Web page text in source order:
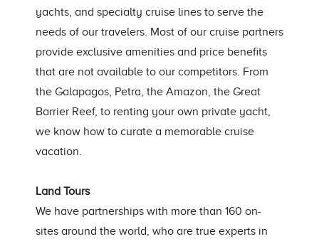
yachts, and specialty cruise lines to serve the
needs of our travelers. Most of our cruise partners
provide exclusive amenities and price benefits
that are not available to our competitors. From
the Galapagos, Petra, the Amazon, the Great
Barrier Reef, to renting your own private yacht,
we know how to curate a memorable cruise
vacation.
Land Tours
We have partnerships with more than 160 on-
sites around the world, who are true experts in